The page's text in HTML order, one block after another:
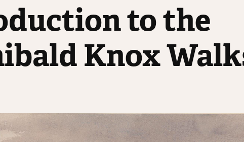
to the
Knox